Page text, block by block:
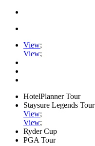
View;
View;
HotelPlanner Tour
Staysure Legends Tour
View;
View;
Ryder Cup
PGA Tour